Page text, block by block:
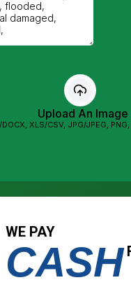
WE PAY
CASH